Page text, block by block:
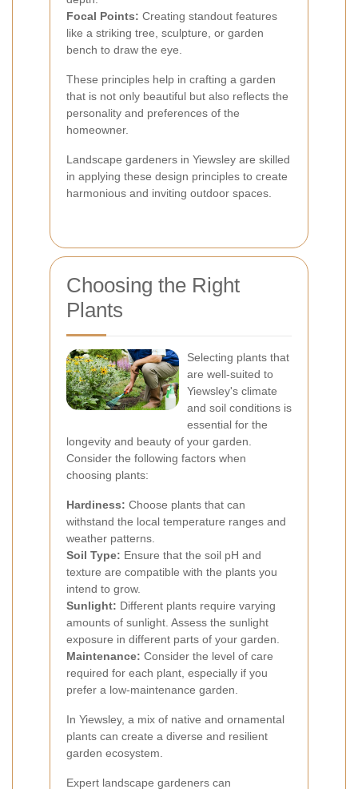
Focal Points: Creating standout features
like a striking tree, sculpture, or garden
bench to draw the eye.
These principles help in crafting a garden
that is not only beautiful but also reflects the
personality and preferences of the
homeowner.
Landscape gardeners in Yiewsley are skilled
in applying these design principles to create
harmonious and inviting outdoor spaces.
Choosing the Right
Plants
Selecting plants that
are well-suited to
Yiewsley's climate
and soil conditions is
essential for the
longevity and beauty of your garden.
Consider the following factors when
choosing plants:
Hardiness: Choose plants that can
withstand the local temperature ranges and
weather patterns.
Soil Type: Ensure that the soil pH and
texture are compatible with the plants you
intend to grow.
Sunlight: Different plants require varying
amounts of sunlight. Assess the sunlight
exposure in different parts of your garden.
Maintenance: Consider the level of care
required for each plant, especially if you
prefer a low-maintenance garden.
In Yiewsley, a mix of native and ornamental
plants can create a diverse and resilient
garden ecosystem.
Expert landscape gardeners can